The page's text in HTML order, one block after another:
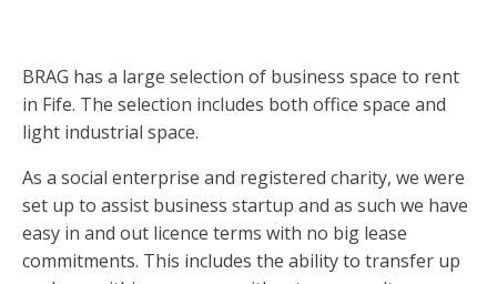
BRAG has a large selection of business space to rent
in Fife. The selection includes both office space and
light industrial space.
As a social enterprise and registered charity, we were
set up to assist business startup and as such we have
easy in and out licence terms with no big lease
commitments. This includes the ability to transfer up